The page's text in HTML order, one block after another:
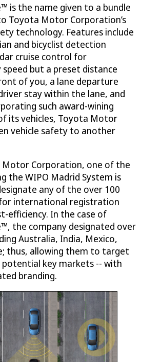
is the name given to a bundle
Toyota Motor Corporation’s
technology. Features include
and bicyclist detection
cruise control for
but a preset distance
of you, a lane departure
stay within the lane, and
such award-wining
its vehicles, Toyota Motor
vehicle safety to another
Corporation, one of the
the WIPO Madrid System is
any of the over 100
international registration
efficiency. In the case of
the company designated over
Australia, India, Mexico,
thus, allowing them to target
key markets -- with
branding.